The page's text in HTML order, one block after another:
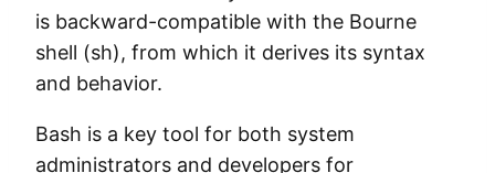
is backward-compatible with the Bourne
shell (sh), from which it derives its syntax
and behavior.
Bash is a key tool for both system
administrators and developers for